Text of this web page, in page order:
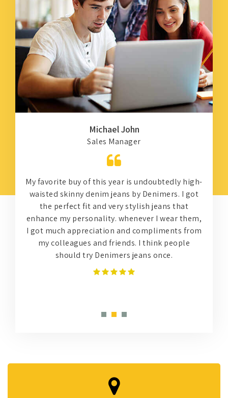
Michael John
Sales Manager
My favorite buy of this year is undoubtedly high-
waisted skinny denim jeans by Denimers. I got
the perfect fit and very stylish jeans that
enhance my personality. whenever I wear them,
I got much appreciation and compliments from
my colleagues and friends. I think people
should try Denimers jeans once.